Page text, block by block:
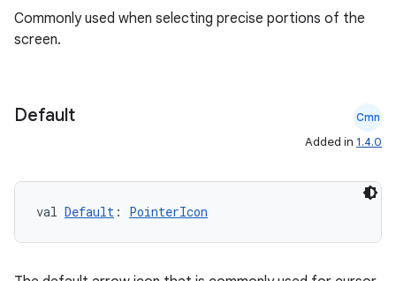
Commonly used when selecting precise portions of the
screen.
Default Cmn
Added in 1.4.0
val Default : PointerIcon